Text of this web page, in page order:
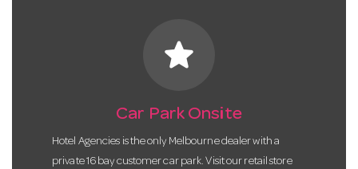
star
Car Park Onsite
Hotel Agencies is the only Melbourne dealer with a
private 16 bay customer car park. Visit our retail store